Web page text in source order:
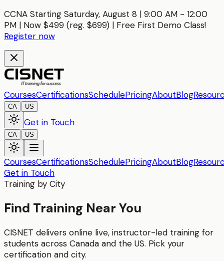
CCNA Starting Saturday, August 8 | 9:00 AM - 12:00
PM | Now $499 (reg. $699) | Free First Demo Class!
Register now
CoursesCertificationsSchedulePricingAboutBlog
CA US
Get in Touch
CA US
CoursesCertificationsSchedulePricingAboutBlog
Get in Touch
Training by City
Find Training Near You
CISNET delivers online live, instructor-led training for
students across Canada and the US. Pick your
certification and city.